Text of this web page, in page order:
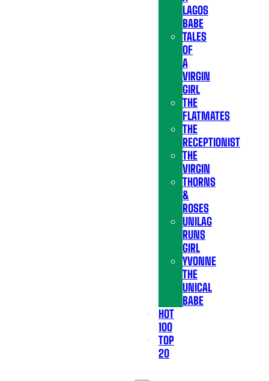
LAGOS
BABE
TALES
OF
A
VIRGIN
GIRL
THE
FLATMATES
THE
RECEPTIONIST
THE
VIRGIN
THORNS
&
ROSES
UNILAG
RUNS
GIRL
YVONNE
THE
UNICAL
BABE
HOT
100
TOP
20